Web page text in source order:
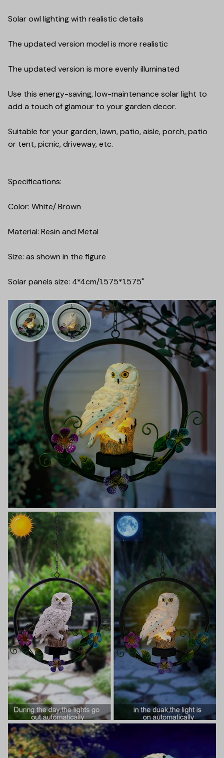
Solar owl lighting with realistic details
The updated version model is more realistic
The updated version is more evenly illuminated
Use this energy-saving, low-maintenance solar light to
add a touch of glamour to your garden decor.
Suitable for your garden, lawn, patio, aisle, porch, patio
or tent, picnic, driveway, etc.
Specifications:
Color: White/ Brown
Material: Resin and Metal
Size: as shown in the figure
Solar panels size: 4*4cm/1.575*1.575"